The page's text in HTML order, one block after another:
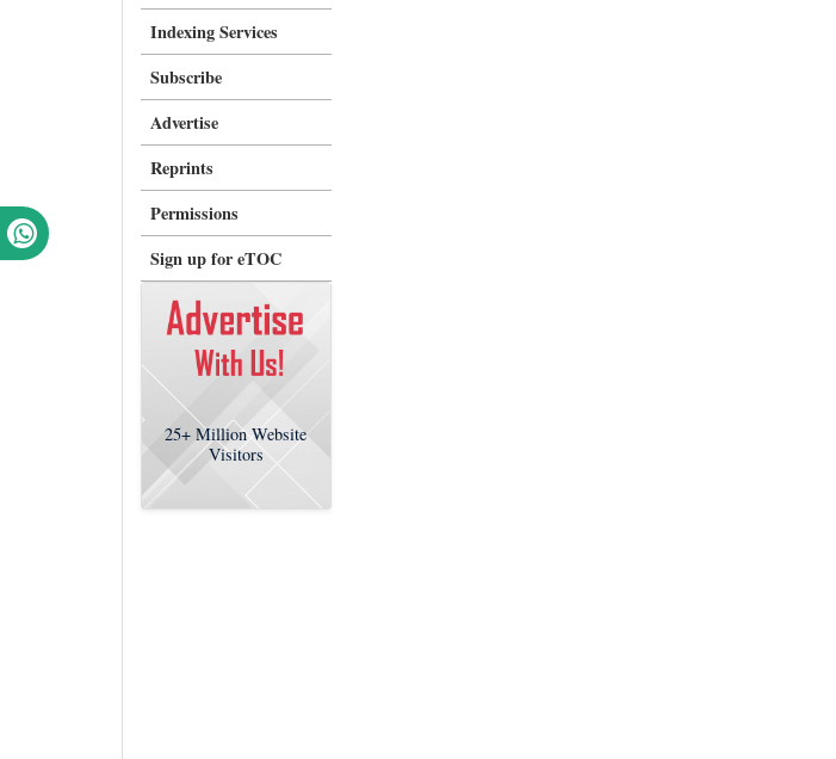
Indexing Services
Subscribe
Advertise
Reprints
Permissions
Sign up for eTOC
25+ Million Website
Visitors